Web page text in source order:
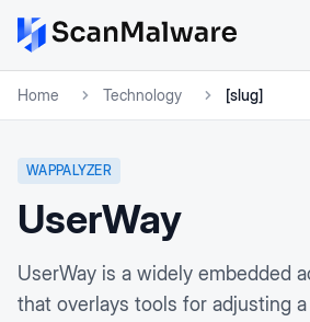
Home Technology [slug]
WAPPALYZER
UserWay
UserWay is a widely embedded
that overlays tools for adjusting a